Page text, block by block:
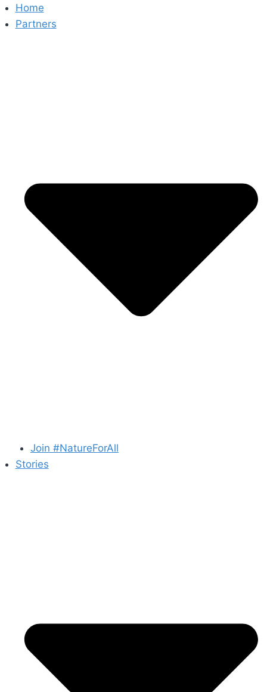
Skip
to
Home
Partners
Join #NatureForAll
Stories